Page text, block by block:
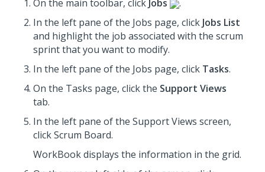
On the main toolbar, click Jobs
.
In the left pane of the Jobs page, click Jobs List
and highlight the job associated with the scrum
sprint that you want to modify.
In the left pane of the Jobs page, click Tasks.
On the Tasks page, click the Support Views
tab.
In the left pane of the Support Views screen,
click Scrum Board.
WorkBook displays the information in the grid.